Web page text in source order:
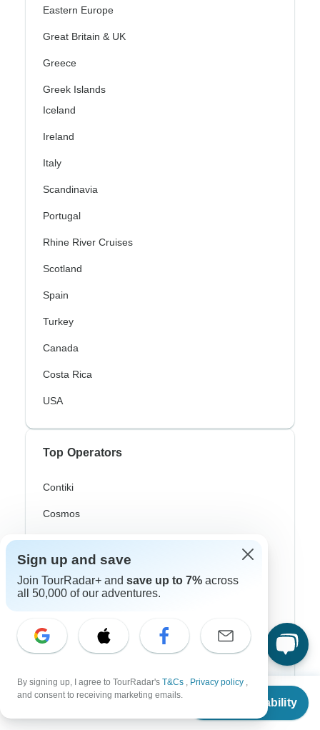
From
Check Availability
Eastern Europe
Great Britain & UK
Greece
Greek Islands
Iceland
Ireland
Italy
Scandinavia
Portugal
Rhine River Cruises
Scotland
Spain
Turkey
Canada
Costa Rica
USA
Top Operators
Contiki
Cosmos
G Adventures
Intrepid
Topdeck
Sign up and save
Join TourRadar+ and save up to 7% across
all 50,000 of our adventures.
By signing up, I agree to TourRadar's T&Cs , Privacy policy ,
and consent to receiving marketing emails.